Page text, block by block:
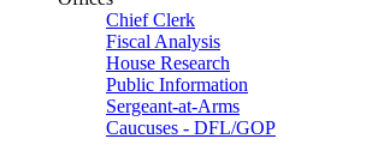
Chief Clerk
Fiscal Analysis
House Research
Public Information
Sergeant-at-Arms
Caucuses - DFL/GOP